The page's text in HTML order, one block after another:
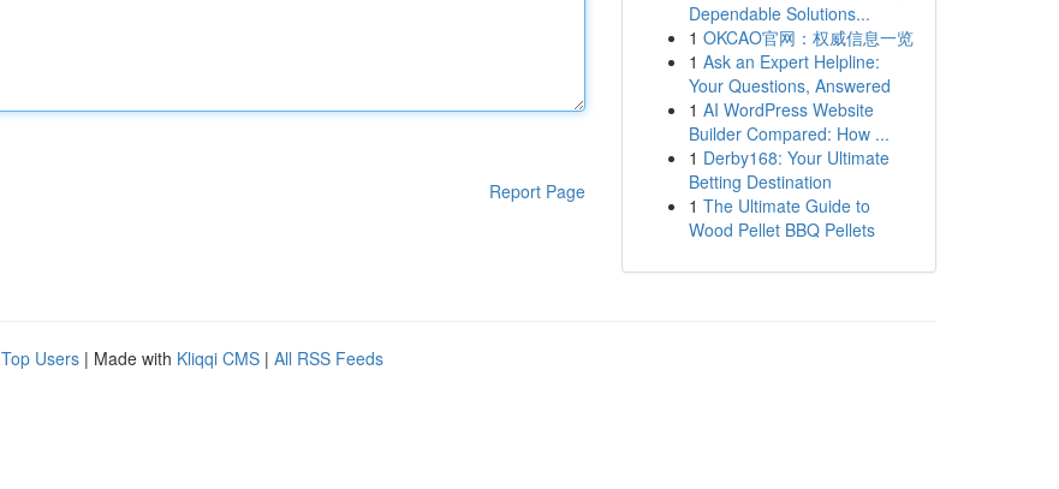
Report Page
Dependable Solutions...
1 OKCAO官网：权威信息一览
1 Ask an Expert Helpline:
Your Questions, Answered
1 AI WordPress Website
Builder Compared: How ...
1 Derby168: Your Ultimate
Betting Destination
1 The Ultimate Guide to
Wood Pellet BBQ Pellets
Top Users | Made with Kliqqi CMS | All RSS Feeds